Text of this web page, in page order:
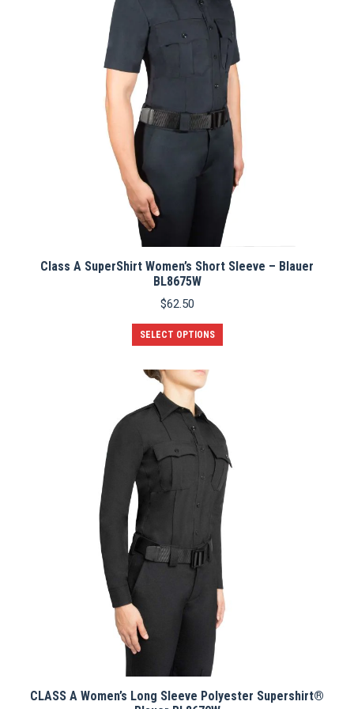
Class A SuperShirt Women’s Short Sleeve – Blauer
BL8675W
$62.50
SELECT OPTIONS
product
may
be
chosen
on
the
product
page
CLASS A Women’s Long Sleeve Polyester Supershirt®